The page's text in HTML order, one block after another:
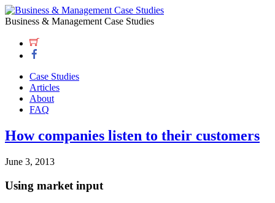
Business & Management Case Studies
Case Studies
Articles
About
FAQ
How companies listen to their customers
June 3, 2013
Using market input